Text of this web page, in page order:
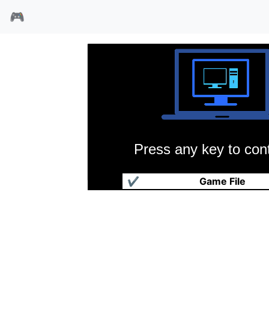
🎮
Press any key to
Game File
✔
交通局2192